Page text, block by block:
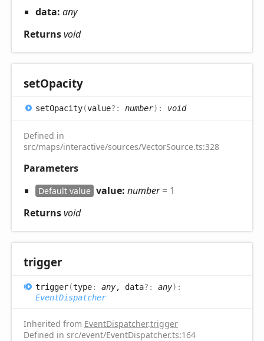
data: any
Returnsvoid
setOpacity
setOpacity(value?: number) : void
Defined in
src/maps/interactive/sources/VectorSource.ts:328
Parameters
Default value value: number= 1
Returnsvoid
trigger
trigger(type: any, data?: any) :
EventDispatcher
Inherited from EventDispatcher.trigger
Defined in src/event/EventDispatcher.ts:164